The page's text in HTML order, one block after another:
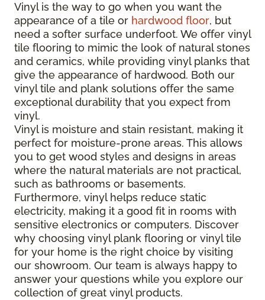
Vinyl is the way to go when you want the
appearance of a tile or hardwood floor, but
need a softer surface underfoot. We offer vinyl
tile flooring to mimic the look of natural stones
and ceramics, while providing vinyl planks that
give the appearance of hardwood. Both our
vinyl tile and plank solutions offer the same
exceptional durability that you expect from
vinyl.
Vinyl is moisture and stain resistant, making it
perfect for moisture-prone areas. This allows
you to get wood styles and designs in areas
where the natural materials are not practical,
such as bathrooms or basements.
Furthermore, vinyl helps reduce static
electricity, making it a good fit in rooms with
sensitive electronics or computers. Discover
why choosing vinyl plank flooring or vinyl tile
for your home is the right choice by visiting
our showroom. Our team is always happy to
answer your questions while you explore our
collection of great vinyl products.